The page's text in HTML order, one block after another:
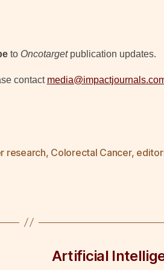
to Oncotargetpublication updates.
contact
research, Colorectal Cancer,
Artificial